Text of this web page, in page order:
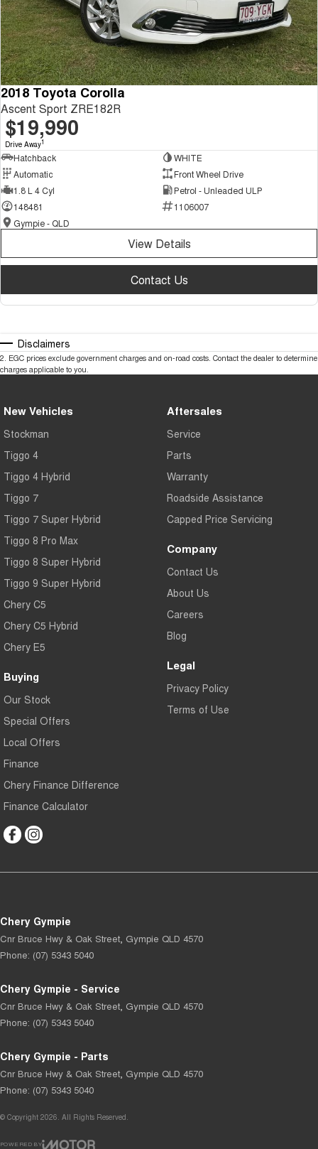
2018 Toyota Corolla
Ascent Sport ZRE182R
$19,990
Drive Away1
Hatchback
WHITE
Automatic
Front Wheel Drive
1.8 L 4 Cyl
Petrol - Unleaded ULP
148481
1106007
Gympie - QLD
View Details
Contact Us
Disclaimers
2 EGC prices exclude government charges and on-road costs. Contact the dealer to determine
charges applicable to you.
New Vehicles
Stockman
Tiggo 4
Tiggo 4 Hybrid
Tiggo 7
Tiggo 7 Super Hybrid
Tiggo 8 Pro Max
Tiggo 8 Super Hybrid
Tiggo 9 Super Hybrid
Chery C5
Chery C5 Hybrid
Chery E5
Buying
Our Stock
Special Offers
Local Offers
Finance
Chery Finance Difference
Finance Calculator
Aftersales
Service
Parts
Warranty
Roadside Assistance
Capped Price Servicing
Company
Contact Us
About Us
Careers
Blog
Legal
Privacy Policy
Terms of Use
Chery Gympie
Cnr Bruce Hwy & Oak Street, Gympie QLD 4570
Phone: (07) 5343 5040
Chery Gympie - Service
Cnr Bruce Hwy & Oak Street, Gympie QLD 4570
Phone: (07) 5343 5040
Chery Gympie - Parts
Cnr Bruce Hwy & Oak Street, Gympie QLD 4570
Phone: (07) 5343 5040
© Copyright 2026. All Rights Reserved.
POWERED BY